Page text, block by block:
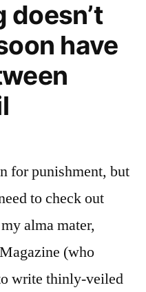
doesn’t
have
for punishment, but
to check out
alma mater,
(who
write thinly-veiled